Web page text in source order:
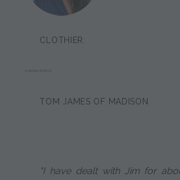
CLOTHIER:
TOM JAMES OF MADISON
"I have dealt with Jim for